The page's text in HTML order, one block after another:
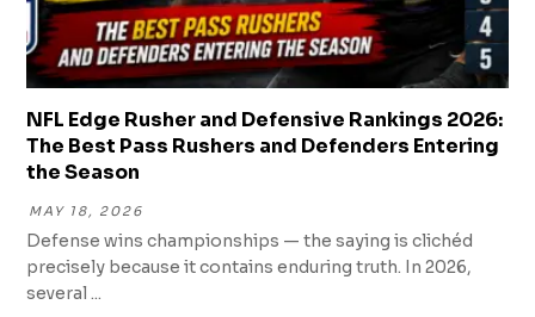
NFL Edge Rusher and Defensive Rankings 2026:
The Best Pass Rushers and Defenders Entering
the Season
MAY 18, 2026
Defense wins championships — the saying is clichéd
precisely because it contains enduring truth. In 2026,
several ...